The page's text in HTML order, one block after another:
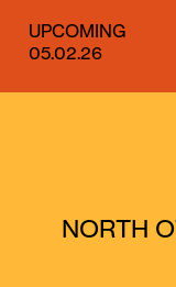
UPCOMING
05.02.26
NORTH